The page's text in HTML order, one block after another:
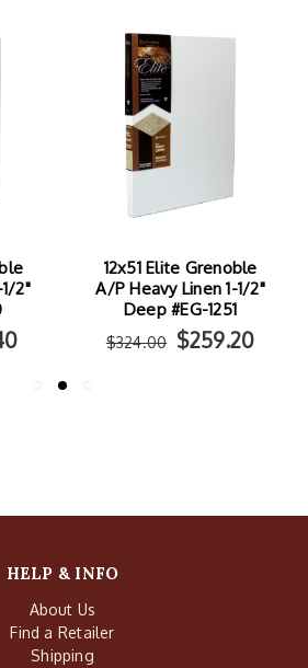
2"
12x51 Elite Grenoble
A/P Heavy Linen 1-1/2"
Deep #EG-1251
$324.00 $259.20
HELP & INFO
About Us
Find a Retailer
Shipping